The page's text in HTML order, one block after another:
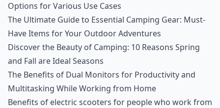
Options for Various Use Cases
The Ultimate Guide to Essential Camping Gear: Must-
Have Items for Your Outdoor Adventures
Discover the Beauty of Camping: 10 Reasons Spring
and Fall are Ideal Seasons
The Benefits of Dual Monitors for Productivity and
Multitasking While Working from Home
Benefits of electric scooters for people who work from